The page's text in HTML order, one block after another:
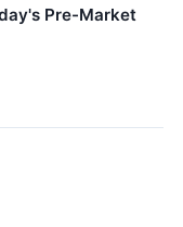
Pre-Market